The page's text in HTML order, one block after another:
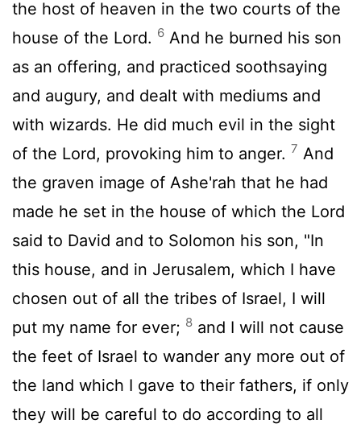
the host of heaven in the two courts of the
house of the Lord. 6 And he burned his son
as an offering, and practiced soothsaying
and augury, and dealt with mediums and
with wizards. He did much evil in the sight
of the Lord, provoking him to anger. 7 And
the graven image of Ashe'rah that he had
made he set in the house of which the Lord
said to David and to Solomon his son, "In
this house, and in Jerusalem, which I have
chosen out of all the tribes of Israel, I will
put my name for ever; 8 and I will not cause
the feet of Israel to wander any more out of
the land which I gave to their fathers, if only
they will be careful to do according to all